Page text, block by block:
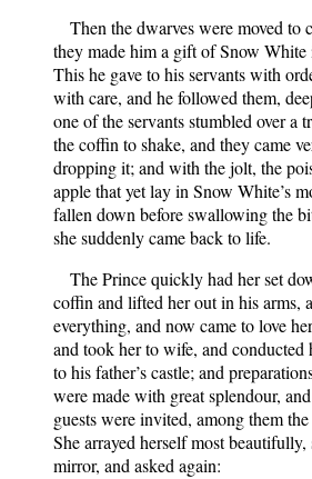
Then the dwarves were moved to
they made him a gift of Snow White
This he gave to his servants with
with care, and he followed them,
one of the servants stumbled over a
the coffin to shake, and they came
dropping it; and with the jolt, the
apple that yet lay in Snow White’s
fallen down before swallowing the
she suddenly came back to life.
The Prince quickly had her set
coffin and lifted her out in his arms,
everything, and now came to love
and took her to wife, and conducted
to his father’s castle; and
were made with great splendour,
guests were invited, among them
She arrayed herself most beautifully,
mirror, and asked again: